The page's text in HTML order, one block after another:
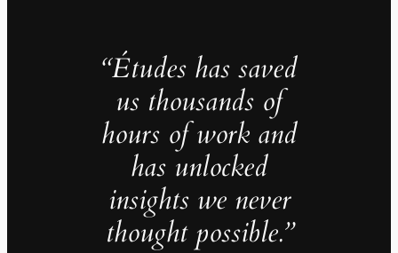
“Études has saved
us thousands of
hours of work and
has unlocked
insights we never
thought possible.”